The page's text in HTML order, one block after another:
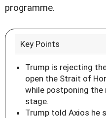
programme.
Key Points
Trump is rejecting
open the Strait of
while postponing
stage.
Trump told Axios he